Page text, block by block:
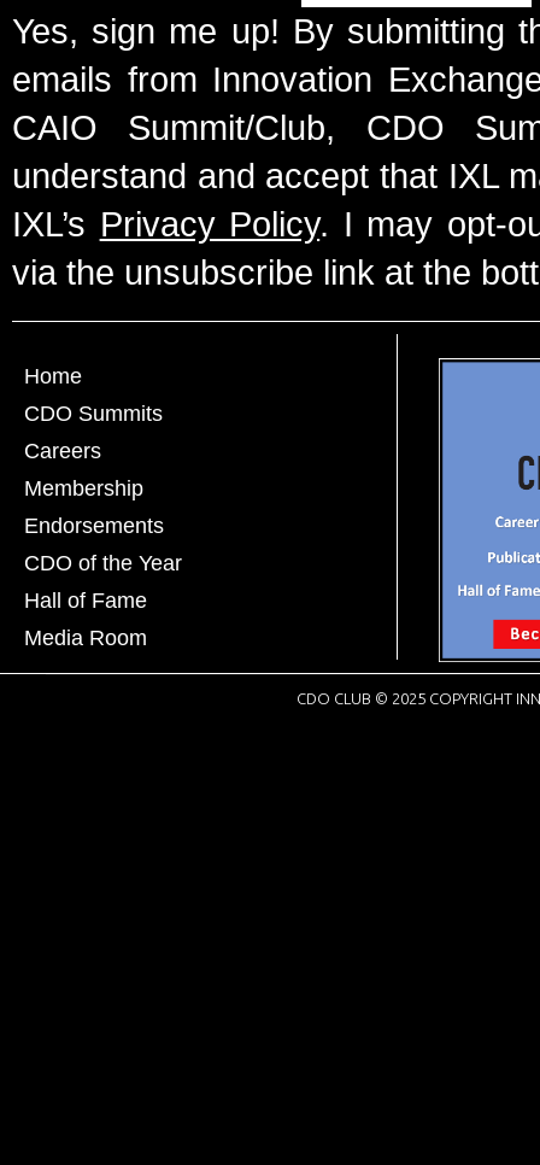
Yes, sign me up! By submitting
emails from Innovation
CAIO Summit/Club, CDO
understand and accept that IXL
IXL’s Privacy Policy. I may opt-
via the unsubscribe link at the
Home
CDO Summits
Careers
Membership
Endorsements
CDO of the Year
Hall of Fame
Media Room
CDO CLUB © 2025 COPYRIGHT